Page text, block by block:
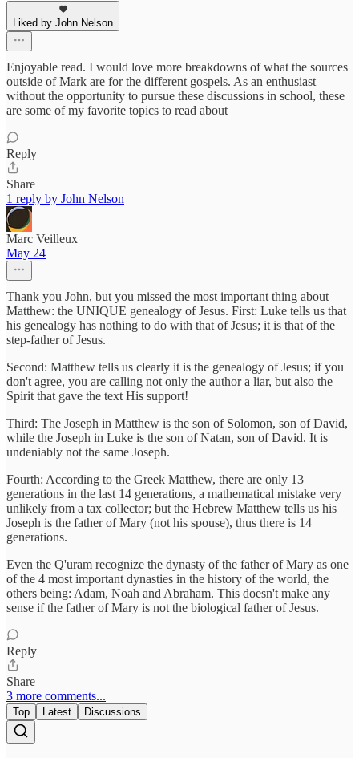
Liked by John Nelson
Enjoyable read. I would love more breakdowns of what the sources
outside of Mark are for the different gospels. As an enthusiast
without the opportunity to pursue these discussions in school, these
are some of my favorite topics to read about
Reply
Share
1 reply by John Nelson
Marc Veilleux
May 24
Thank you John, but you missed the most important thing about
Matthew: the UNIQUE genealogy of Jesus. First: Luke tells us that
his genealogy has nothing to do with that of Jesus; it is that of the
step-father of Jesus.
Second: Matthew tells us clearly it is the genealogy of Jesus; if you
don't agree, you are calling not only the author a liar, but also the
Spirit that gave the text His support!
Third: The Joseph in Matthew is the son of Solomon, son of David,
while the Joseph in Luke is the son of Natan, son of David. It is
undeniably not the same Joseph.
Fourth: According to the Greek Matthew, there are only 13
generations in the last 14 generations, a mathematical mistake very
unlikely from a tax collector; but the Hebrew Matthew tells us his
Joseph is the father of Mary (not his spouse), thus there is 14
generations.
Even the Q'uram recognize the dynasty of the father of Mary as one
of the 4 most important dynasties in the history of the world, the
others being: Adam, Noah and Abraham. This doesn't make any
sense if the father of Mary is not the biological father of Jesus.
Reply
Share
3 more comments...
Top Latest Discussions